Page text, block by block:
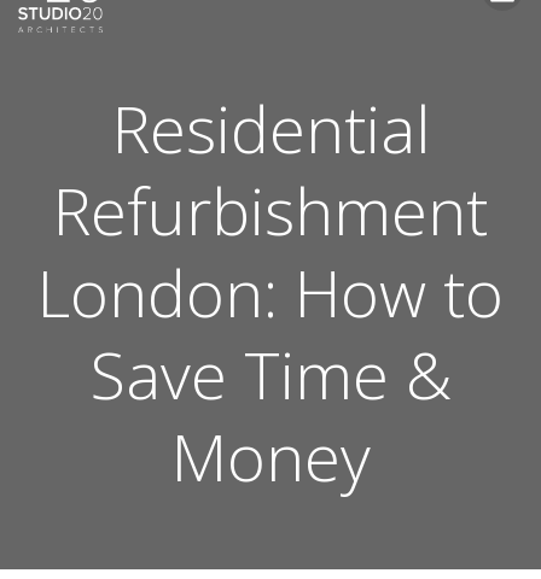
Residential
Refurbishment
London: How to
Save Time &
Money